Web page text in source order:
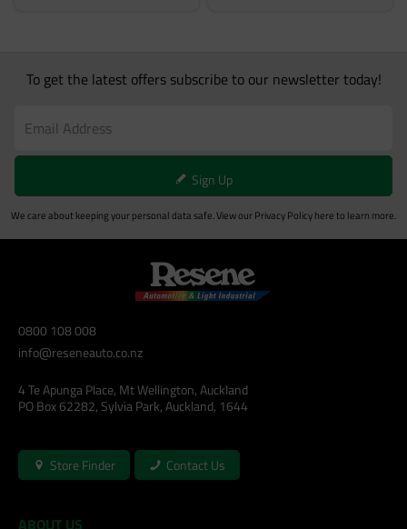
To get the latest offers subscribe to our newsletter today!
Sign Up
We care about keeping your personal data safe. View our Privacy Policyhere to learn more.
0800 108 008
info@reseneauto.co.nz
4 Te Apunga Place, Mt Wellington, Auckland
PO Box 62282, Sylvia Park, Auckland, 1644
Store Finder Contact Us
ABOUT US